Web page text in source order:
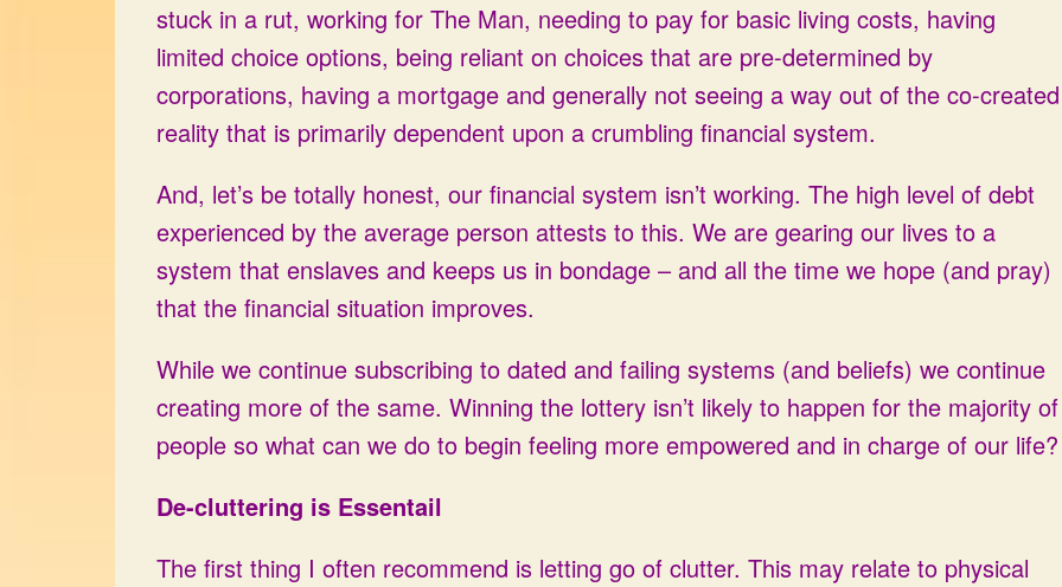
stuck in a rut, working for The Man, needing to pay for basic living costs, having
limited choice options, being reliant on choices that are pre-determined by
corporations, having a mortgage and generally not seeing a way out of the co-created
reality that is primarily dependent upon a crumbling financial system.
And, let’s be totally honest, our financial system isn’t working. The high level of debt
experienced by the average person attests to this. We are gearing our lives to a
system that enslaves and keeps us in bondage – and all the time we hope (and pray)
that the financial situation improves.
While we continue subscribing to dated and failing systems (and beliefs) we continue
creating more of the same. Winning the lottery isn’t likely to happen for the majority of
people so what can we do to begin feeling more empowered and in charge of our life?
De-cluttering is Essentail
The first thing I often recommend is letting go of clutter. This may relate to physical